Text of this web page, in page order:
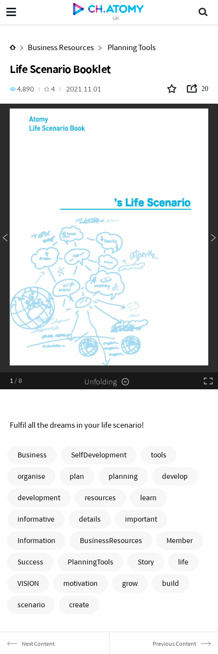
UK
Life Scenario Booklet
Business Resources Planning Tools
Life Scenario Booklet
4,890 4 2021.11.01 20
1/8 Unfolding
Fulfil all the dreams in your life scenario!
Business SelfDevelopment
tools
organise
plan planning
develop
development
resources
learn
informative
details
important
Information
BusinessResources
Member
Success
PlanningTools Story
life
VISION
motivation grow
build
scenario
create
Next Content Previous Content